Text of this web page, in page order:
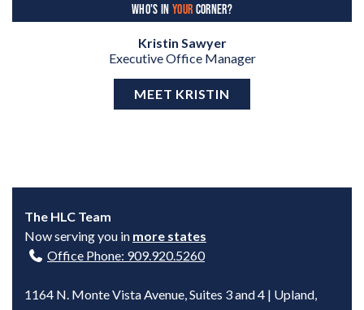
WHO'S INYOUR CORNER?
Kristin Sawyer
Executive Office Manager
MEET KRISTIN
The HLC Team
Now serving you in more states
Office Phone: 909.920.5260
1164 N. Monte Vista Avenue, Suites 3 and 4 | Upland,